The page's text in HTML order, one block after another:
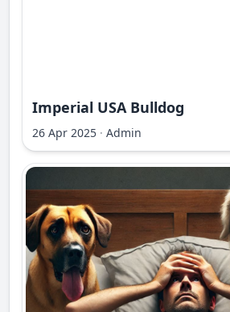
Imperial USA Bulldog
26 Apr 2025 · Admin